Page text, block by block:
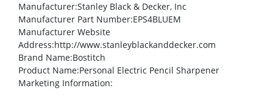
Manufacturer:Stanley Black & Decker, Inc
Manufacturer Part Number:EPS4BLUEM
Manufacturer Website
Address:http://www.stanleyblackanddecker.com
Brand Name:Bostitch
Product Name:Personal Electric Pencil Sharpener
Marketing Information: